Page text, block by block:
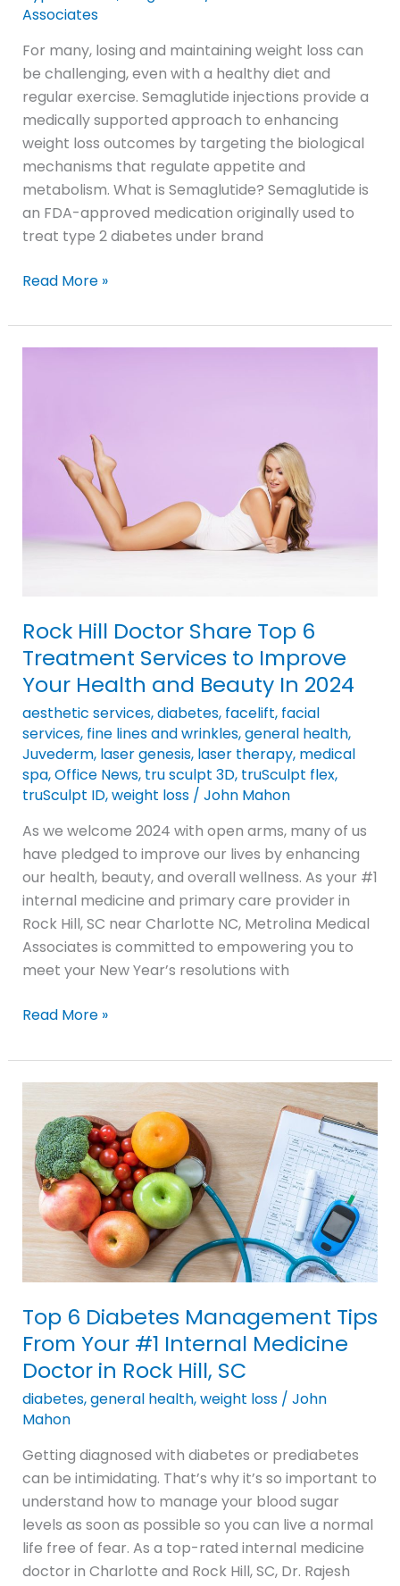
Associates
For many, losing and maintaining weight loss can
be challenging, even with a healthy diet and
regular exercise. Semaglutide injections provide a
medically supported approach to enhancing
weight loss outcomes by targeting the biological
mechanisms that regulate appetite and
metabolism. What is Semaglutide? Semaglutide is
an FDA-approved medication originally used to
treat type 2 diabetes under brand
Read More »
Rock Hill Doctor Share Top 6
Treatment Services to Improve
Your Health and Beauty In 2024
aesthetic services,diabetes, facelift, facial
services, fine lines and wrinkles,general health,
Juvederm, laser genesis, laser therapy, medical
spa,Office News, tru sculpt 3D, truSculpt flex,
truSculpt ID,weight loss/ John Mahon
As we welcome 2024 with open arms, many of us
have pledged to improve our lives by enhancing
our health, beauty, and overall wellness. As your #1
internal medicine and primary care provider in
Rock Hill, SC near Charlotte NC, Metrolina Medical
Associates is committed to empowering you to
meet your New Year’s resolutions with
Treatment
to
and
Beauty
In
2024
Read More »
Top 6 Diabetes Management Tips
From Your #1 Internal Medicine
Doctor in Rock Hill, SC
diabetes,general health,weight loss/ John
Mahon
Getting diagnosed with diabetes or prediabetes
can be intimidating. That’s why it’s so important to
understand how to manage your blood sugar
levels as soon as possible so you can live a normal
life free of fear. As a top-rated internal medicine
doctor in Charlotte and Rock Hill, SC, Dr. Rajesh
Diabetes
Management
Tips
From
Your
#1
Internal
Doctor
in
Rock
Hill,
SC